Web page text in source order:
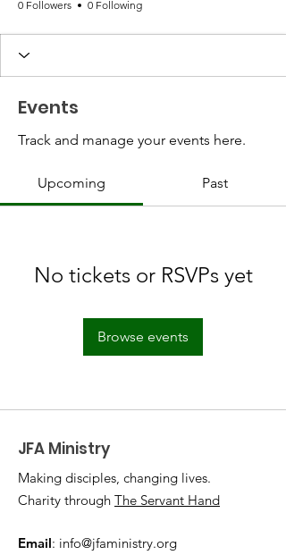
0 Followers 0 Following
Events
Track and manage your events here.
Upcoming Past
No tickets or RSVPs yet
Browse events
JFA Ministry
Making disciples, changing lives.
Charity through The Servant Hand
Email: info@jfaministry.org